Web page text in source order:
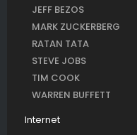
JEFF BEZOS
MARK ZUCKERBERG
RATAN TATA
STEVE JOBS
TIM COOK
WARREN BUFFETT
Internet